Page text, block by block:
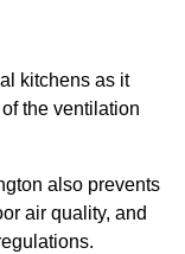
kitchens as it
the ventilation
also prevents
air quality, and